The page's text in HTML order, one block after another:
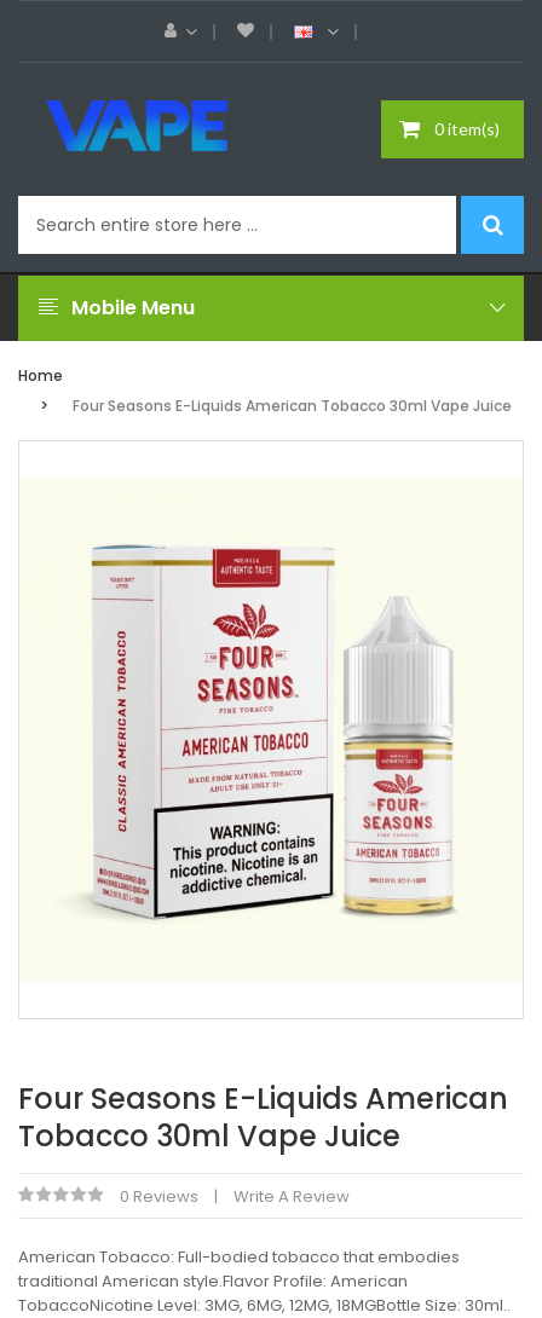
0 item(s)
Mobile Menu
Home
Four Seasons E-Liquids American Tobacco 30ml Vape Juice
Four Seasons E-Liquids American
Tobacco 30ml Vape Juice
0 Reviews Write A Review
American Tobacco: Full-bodied tobacco that embodies
traditional American style.Flavor Profile: American
TobaccoNicotine Level: 3MG, 6MG, 12MG, 18MGBottle Size: 30ml..